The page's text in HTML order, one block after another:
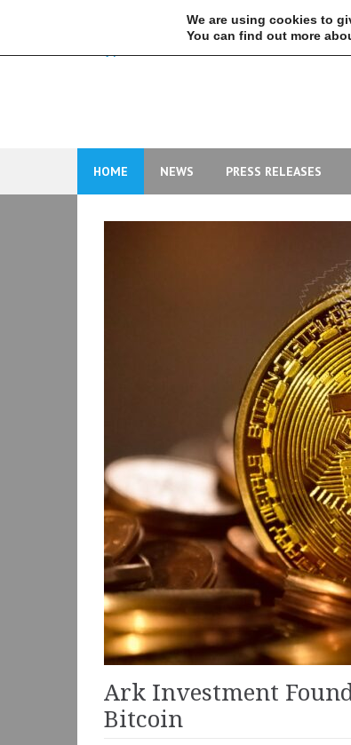
content
HOME NEWS PRESS RELEASES
Ark Investment
Bitcoin
We are using cookies to
You can find out more